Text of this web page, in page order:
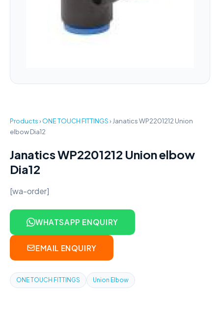
Products›ONE TOUCH FITTINGS› Janatics WP2201212 Union
elbow Dia12
Janatics WP2201212 Union elbow
Dia12
[wa-order]
WHATSAPP ENQUIRY
EMAIL ENQUIRY
ONE TOUCH FITTINGS Union Elbow